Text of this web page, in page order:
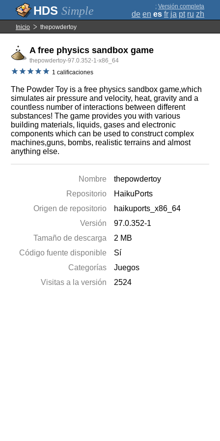
Simple ; Versión completa
de en es fr ja pt ru zh
Inicio thepowdertoy
A free physics sandbox game
thepowdertoy-97.0.352-1-x86_64
1 calificaciones
The Powder Toy is a free physics sandbox game,which
simulates air pressure and velocity, heat, gravity and a
countless number of interactions between different
substances! The game provides you with various
building materials, liquids, gases and electronic
components which can be used to construct complex
machines,guns, bombs, realistic terrains and almost
anything else.
Nombre
thepowdertoy
Repositorio
HaikuPorts
Origen de repositorio
haikuports_x86_64
Versión
97.0.352-1
Tamaño de descarga
2 MB
Código fuente disponible
Sí
Categorías
Juegos
Visitas a la versión
2524